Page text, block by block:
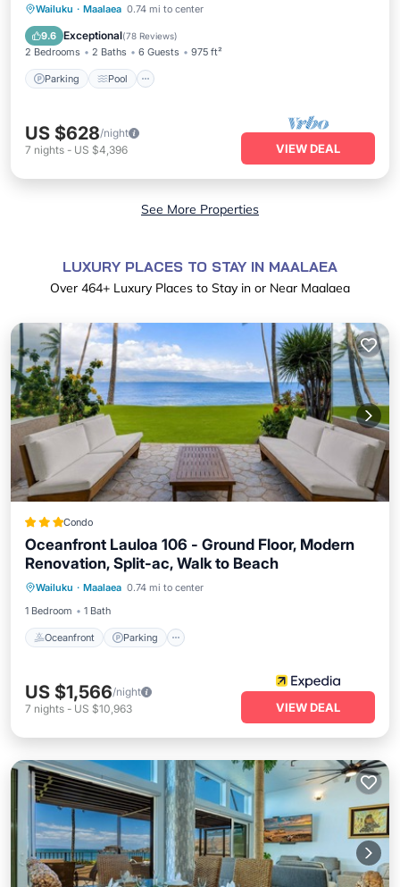
Wailuku · Maalaea 0.74 mi to center
9.6 Exceptional(78 Reviews)
2 Bedrooms 2 Baths 6 Guests 975 ft²
Parking Pool
Parking Pool
Balcony/Terrace
US $628/night
7 nights - US $4,396 VIEW DEAL
See More Properties
LUXURY PLACES TO STAY IN MAALAEA
Over 464+ Luxury Places to Stay in or Near Maalaea
Condo
Oceanfront Lauloa 106 - Ground Floor, Modern
Renovation, Split-ac, Walk to Beach
Wailuku · Maalaea 0.74 mi to center
1 Bedroom
1 Bath
Oceanfront Parking
Oceanfront Parking
Pool
Ocean View
US $1,566/night
7 nights - US $10,963 VIEW DEAL